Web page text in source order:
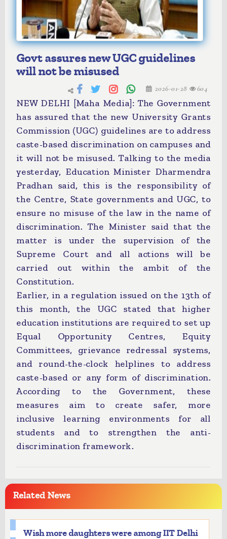
Govt assures new UGC guidelines
will not be misused
2026-01-28 604
NEW DELHI [Maha Media]: The Government
has assured that the new University Grants
Commission (UGC) guidelines are to address
caste-based discrimination on campuses and
it will not be misused. Talking to the media
yesterday, Education Minister Dharmendra
Pradhan said, this is the responsibility of
the Centre, State governments and UGC, to
ensure no misuse of the law in the name of
discrimination. The Minister said that the
matter is under the supervision of the
Supreme Court and all actions will be
carried out within the ambit of the
Constitution.
Earlier, in a regulation issued on the 13th of
this month, the UGC stated that higher
education institutions are required to set up
Equal Opportunity Centres, Equity
Committees, grievance redressal systems,
and round-the-clock helplines to address
caste-based or any form of discrimination.
According to the Government, these
measures aim to create safer, more
inclusive learning environments for all
students and to strengthen the anti-
discrimination framework.
Related News
Wish more daughters were among IIT Delhi